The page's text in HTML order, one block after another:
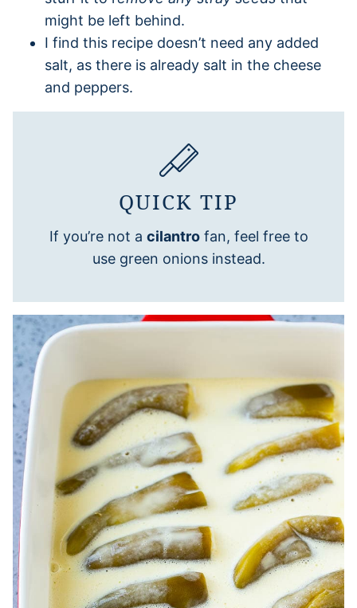
might be left behind.
I find this recipe doesn’t need any added
salt, as there is already salt in the cheese
and peppers.
QUICK TIP
If you’re not a cilantrofan, feel free to
use green onions instead.